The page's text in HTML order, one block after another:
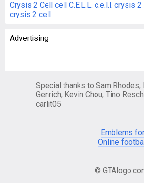
Crysis 2 Cell cell C.E.L.L. c.e.l.l. crysis 2
crysis 2 cell
Advertising
Special thanks to Sam Rhodes,
Genrich, Kevin Chou, Tino
carlit05
Emblems
Online
©